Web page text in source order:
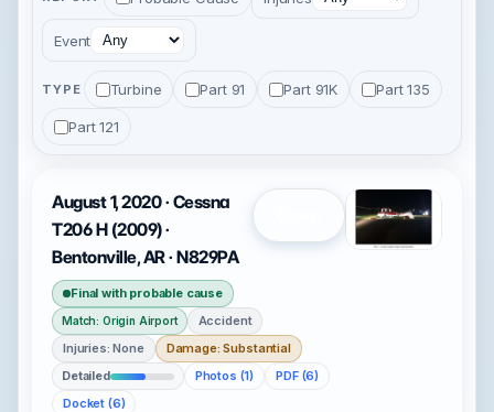
Event
TYPE Turbine Part 91 Part 91K Part 135
Part 121
August 1, 2020 · Cessna
T206 H (2009) ·
Bentonville, AR · N829PA
Final with probable cause
Match: Origin Airport
Accident
Injuries: None
Damage: Substantial
Detailed
Photos (1)
PDF (6)
Docket (6)